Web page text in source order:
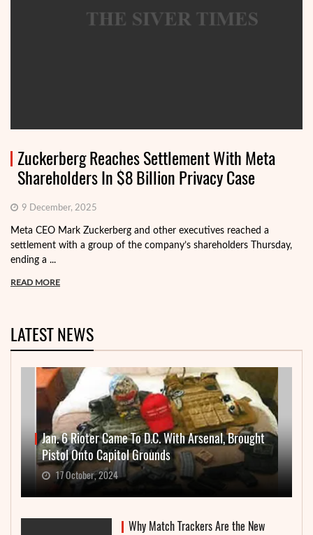
Zuckerberg Reaches Settlement With Meta
Shareholders In $8 Billion Privacy Case
9 December, 2025
Meta CEO Mark Zuckerberg and other executives reached a
settlement with a group of the company’s shareholders Thursday,
ending a ...
READ MORE
LATEST NEWS
Jan. 6 Rioter Came To D.C. With Arsenal, Brought
Pistol Onto Capitol Grounds
17 October, 2024
Why Match Trackers Are the New